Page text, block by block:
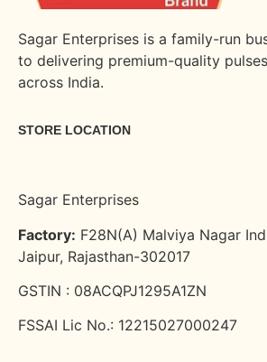
Sagar Enterprises is a family-run
to delivering premium-quality
across India.
STORE LOCATION
Sagar Enterprises
Factory: F28N(A) Malviya Nagar
Jaipur, Rajasthan-302017
GSTIN : 08ACQPJ1295A1ZN
FSSAI Lic No.: 12215027000247